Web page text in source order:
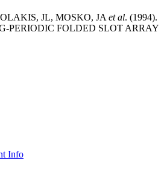
JL, MOSKO, JA et al. (1994).
PERIODIC FOLDED SLOT ARRAY
Info